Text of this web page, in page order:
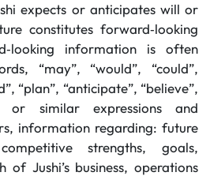
expects or anticipates will or
constitutes forward‐looking
information is often
“may”, “would”, “could”,
“plan”, “anticipate”, “believe”,
or similar expressions and
information regarding: future
strengths, goals,
of Jushi’s business, operations